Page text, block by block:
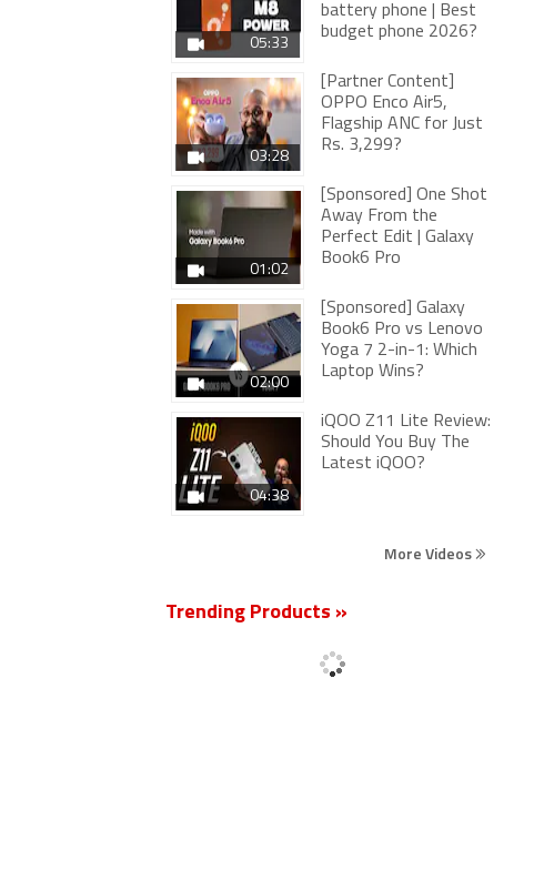
05:33
battery phone | Best
budget phone 2026?
03:28
[Partner Content]
OPPO Enco Air5,
Flagship ANC for Just
Rs. 3,299?
01:02
[Sponsored] One Shot
Away From the
Perfect Edit | Galaxy
Book6 Pro
02:00
[Sponsored] Galaxy
Book6 Pro vs Lenovo
Yoga 7 2-in-1: Which
Laptop Wins?
04:38
iQOO Z11 Lite Review:
Should You Buy The
Latest iQOO?
More Videos
Trending Products »